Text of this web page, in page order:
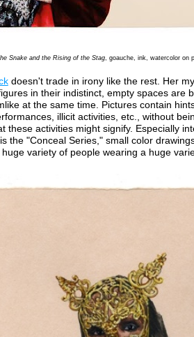
Snake and the Rising of the Stag, goauche, ink, watercolor on
doesn't trade in irony like the rest. Her
in their indistinct, empty spaces are
at the same time. Pictures contain
illicit activities, etc., without
these activities might signify. Especially
the "Conceal Series," small color
variety of people wearing a huge